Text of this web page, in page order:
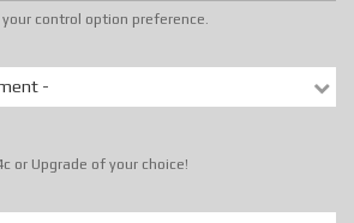
control option preference.
-
or Upgrade of your choice!